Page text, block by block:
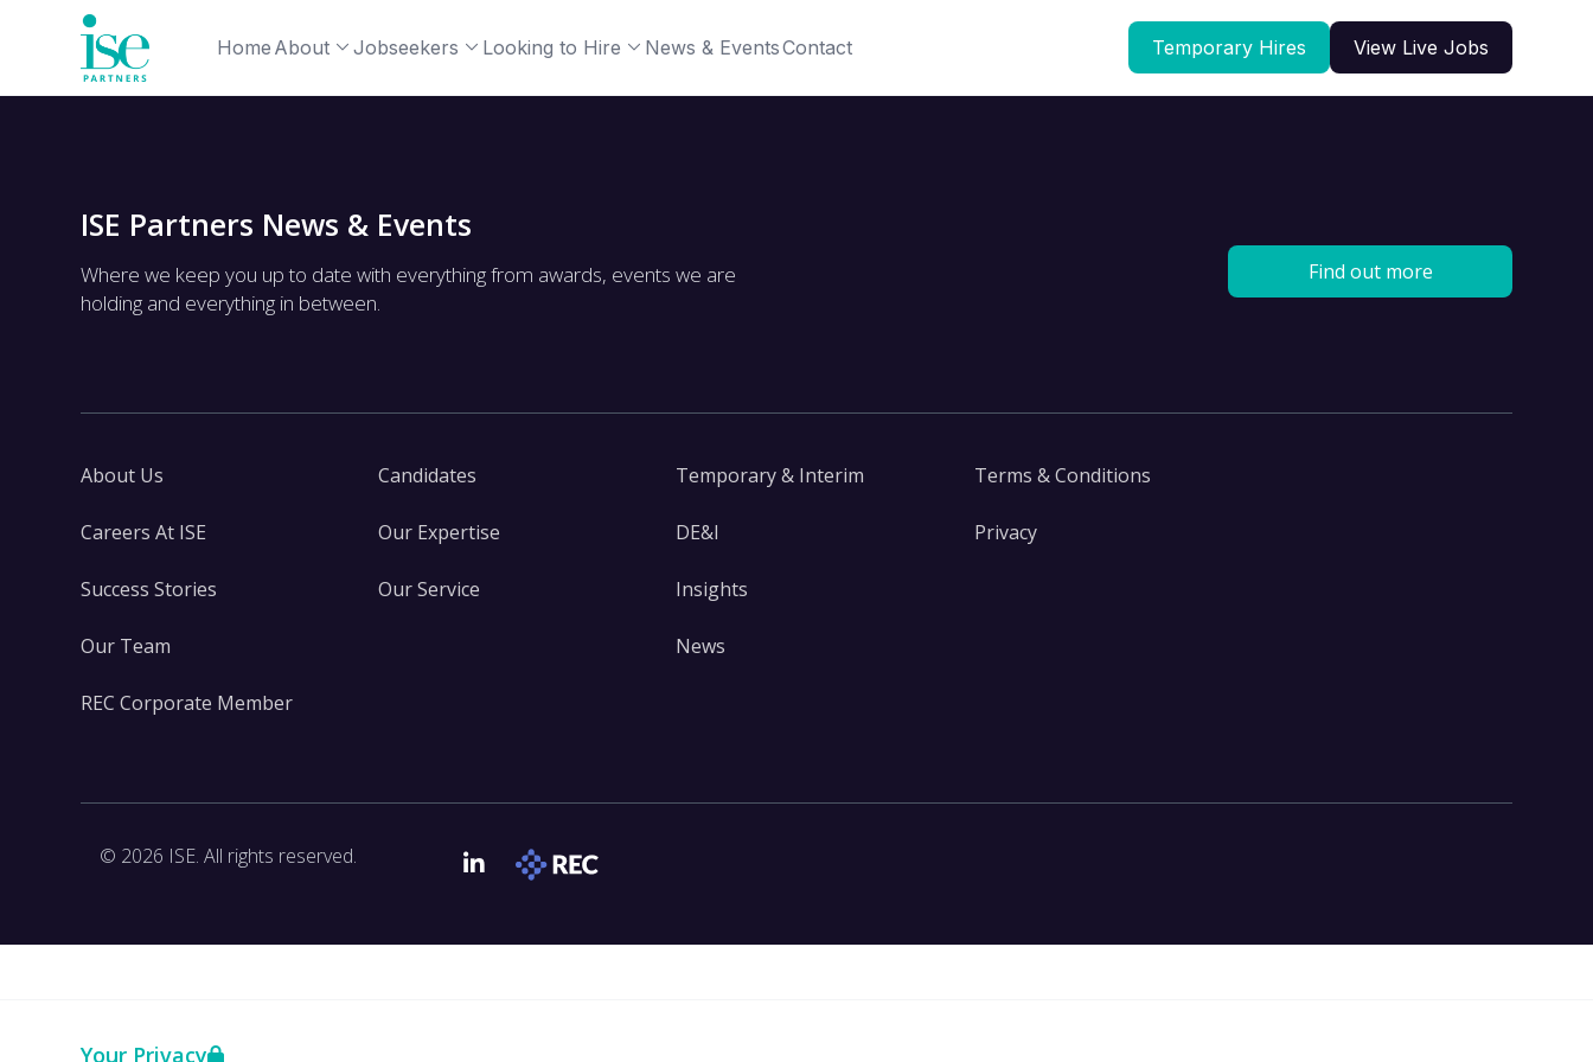
Your Privacy
Home About Jobseekers Looking to Hire News & EventsContact Temporary Hires View Live Jobs
ISE Partners News & Events
Where we keep you up to date with everything from awards, events we are
holding and everything in between.
Find out more
About Us
Careers At ISE
Success Stories
Our Team
REC Corporate Member
Candidates
Our Expertise
Our Service
Temporary & Interim
DE&I
Insights
News
Terms & Conditions
Privacy
© 2026 ISE. All rights reserved.
LinkedIn